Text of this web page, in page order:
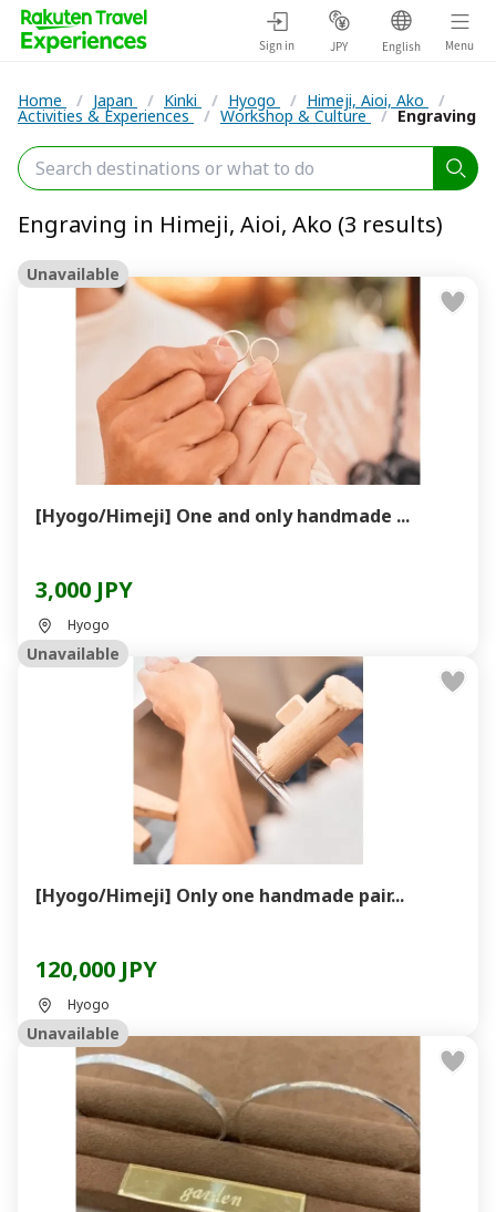
Sign in JPY English Menu
Home / Japan / Kinki / Hyogo / Himeji, Aioi, Ako /
Activities & Experiences / Workshop & Culture / Engraving
Engraving in Himeji, Aioi, Ako (3 results)
Unavailable
[Hyogo/Himeji] One and only handmade ...
3,000 JPY
Hyogo
Unavailable
[Hyogo/Himeji] Only one handmade pair...
120,000 JPY
Hyogo
Unavailable